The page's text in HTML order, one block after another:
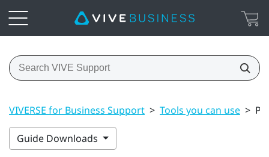
VIVERSE for Business Support > Tools you can use >
Guide Downloads